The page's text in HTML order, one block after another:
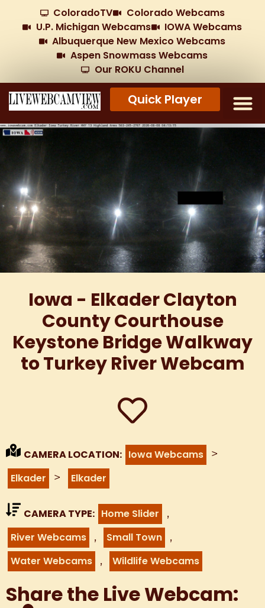
ColoradoTV
Colorado Webcams
U.P. Michigan Webcams
IOWA Webcams
Albuquerque New Mexico Webcams
Aspen Snowmass Webcams
Our ROKU Channel
Quick Player
Iowa - Elkader Clayton
County Courthouse
Keystone Bridge Walkway
to Turkey River Webcam
CAMERA LOCATION: Iowa Webcams >
Elkader > Elkader
CAMERA TYPE: Home Slider ,
River Webcams , Small Town ,
Water Webcams , Wildlife Webcams
Share the Live Webcam: